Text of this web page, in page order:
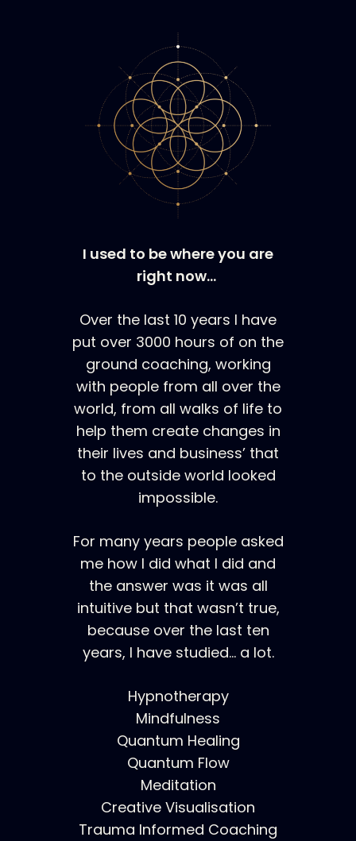
I used to be where you are
right now…
Over the last 10 years I have
put over 3000 hours of on the
ground coaching, working
with people from all over the
world, from all walks of life to
help them create changes in
their lives and business’ that
to the outside world looked
impossible.
For many years people asked
me how I did what I did and
the answer was it was all
intuitive but that wasn’t true,
because over the last ten
years, I have studied… a lot.
Hypnotherapy
Mindfulness
Quantum Healing
Quantum Flow
Meditation
Creative Visualisation
Trauma Informed Coaching